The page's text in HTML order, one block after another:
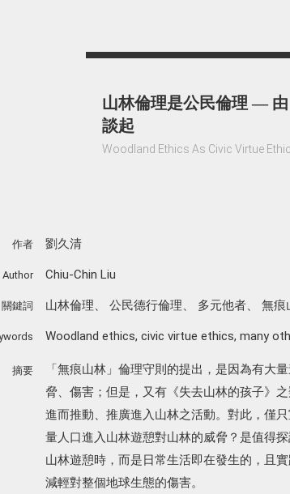
山林倫理是公民倫理 — 由
談起
Woodland Ethics As Civic Virtue
作者 劉久清
Author Chiu-Chin Liu
關鍵詞 山林倫理 公民德行倫理 多元他者、 無痕
Woodland ethics, civic virtue ethics, many
摘要
「無痕山林」倫理守則的提出，是因為有大
脅、傷害；但是，又有《失去山林的孩子》
進而推動、推廣進入山林之活動。對此，僅
量人口進入山林遊憩對山林的威脅？是值得
山林遊憩時，而是日常生活即在發生的，且
減輕對整個地球生態的傷害。